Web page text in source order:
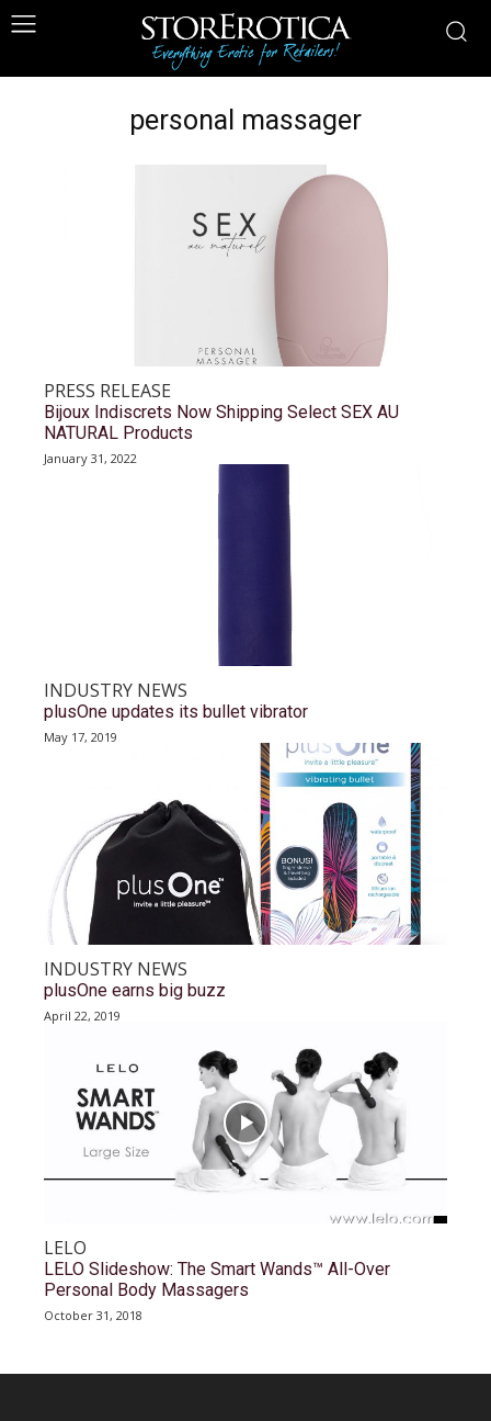
personal massager
PRESS RELEASE
Bijoux Indiscrets Now Shipping Select SEX AU
NATURAL Products
January 31, 2022
INDUSTRY NEWS
plusOne updates its bullet vibrator
May 17, 2019
INDUSTRY NEWS
plusOne earns big buzz
April 22, 2019
LELO
LELO Slideshow: The Smart Wands™ All-Over
Personal Body Massagers
October 31, 2018